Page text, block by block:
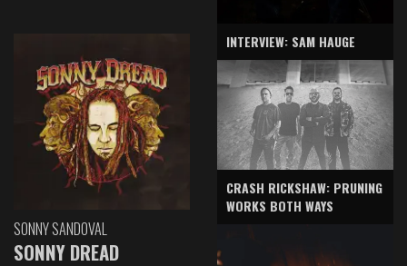
SONNY SANDOVAL
SONNY DREAD
INTERVIEW: SAM HAUGE
CRASH RICKSHAW: PRUNING
WORKS BOTH WAYS